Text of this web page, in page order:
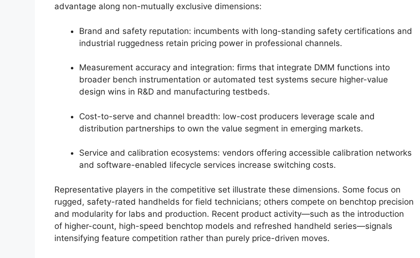
advantage along non-mutually exclusive dimensions:
Brand and safety reputation: incumbents with long-standing safety certifications and
industrial ruggedness retain pricing power in professional channels.
Measurement accuracy and integration: firms that integrate DMM functions into
broader bench instrumentation or automated test systems secure higher-value
design wins in R&D and manufacturing testbeds.
Cost-to-serve and channel breadth: low-cost producers leverage scale and
distribution partnerships to own the value segment in emerging markets.
Service and calibration ecosystems: vendors offering accessible calibration networks
and software-enabled lifecycle services increase switching costs.
Representative players in the competitive set illustrate these dimensions. Some focus on
rugged, safety-rated handhelds for field technicians; others compete on benchtop precision
and modularity for labs and production. Recent product activity—such as the introduction
of higher-count, high-speed benchtop models and refreshed handheld series—signals
intensifying feature competition rather than purely price-driven moves.